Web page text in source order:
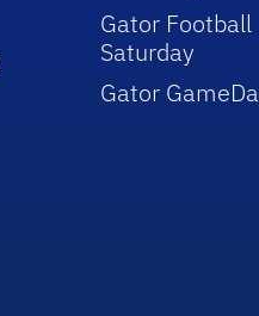
Gator Football
Saturday
Gator